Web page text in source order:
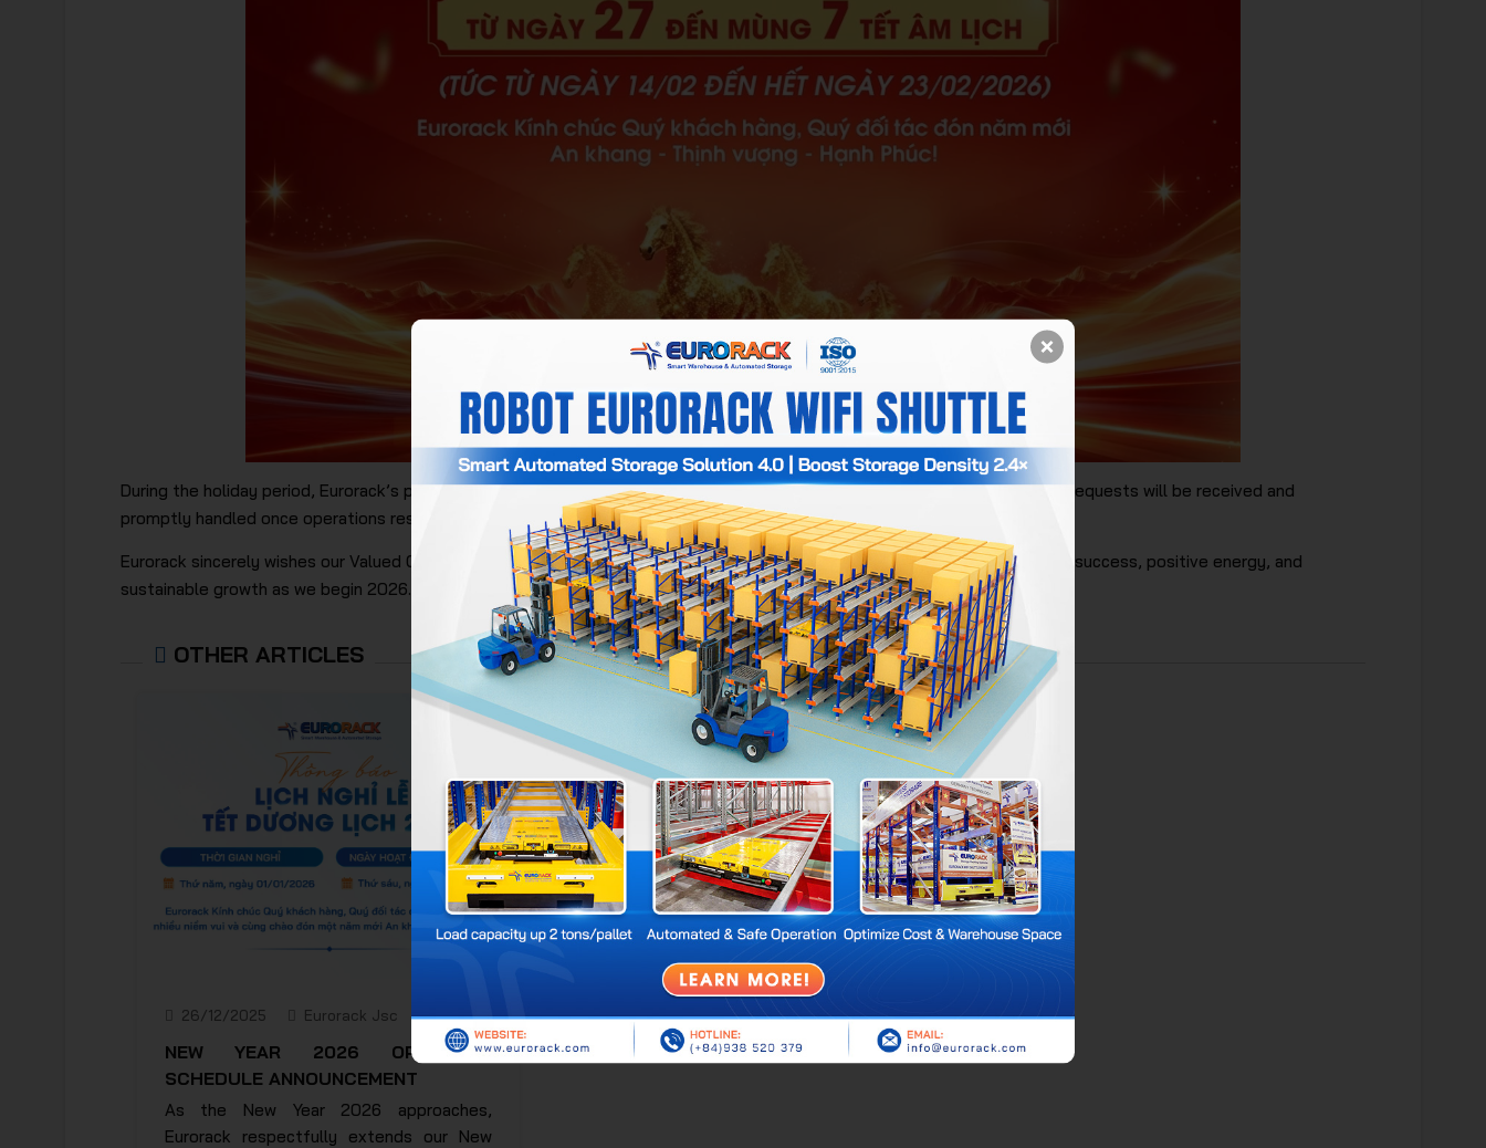
During the holiday period, Eurorack’s production activities and technical support services will be temporarily suspended. All requests will be received and
promptly handled once operations resume.
Eurorack sincerely wishes our Valued Customers, Partners, and all Employees a prosperous and healthy New Year, filled with success, positive energy, and
sustainable growth as we begin 2026.
OTHER ARTICLES
26/12/2025 Eurorack Jsc
NEW YEAR 2026 OPERATING
SCHEDULE ANNOUNCEMENT
As the New Year 2026 approaches,
Eurorack respectfully extends our New